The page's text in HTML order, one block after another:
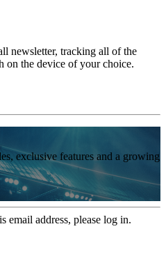
newsletter, tracking all of the
on the device of your choice.
exclusive features and a growing
email address, please log in.